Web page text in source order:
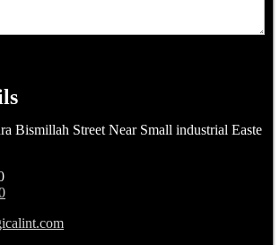
Bismillah Street Near Small industrial Easte